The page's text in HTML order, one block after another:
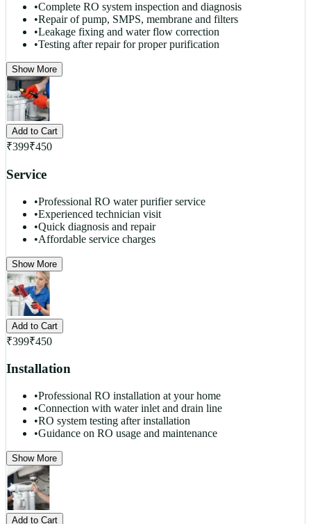
•Complete RO system inspection and diagnosis
•Repair of pump, SMPS, membrane and filters
•Leakage fixing and water flow correction
•Testing after repair for proper purification
Show More
Add to Cart
₹399₹450
Service
•Professional RO water purifier service
•Experienced technician visit
•Quick diagnosis and repair
•Affordable service charges
Show More
Add to Cart
₹399₹450
Installation
•Professional RO installation at your home
•Connection with water inlet and drain line
•RO system testing after installation
•Guidance on RO usage and maintenance
Show More
Add to Cart